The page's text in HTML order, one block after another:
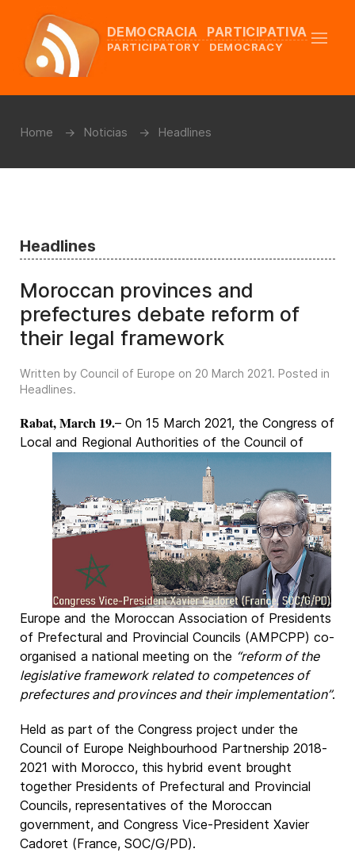
DEMOCRACIA PARTICIPATIVA
PARTICIPATORY DEMOCRACY
Home Noticias Headlines
Headlines
Moroccan provinces and
prefectures debate reform of
their legal framework
Written by Council of Europe on 20 March 2021. Posted in
Headlines.
Rabat, March 19.– On 15 March 2021, the Congress of
Local and Regional Authorities of the Council of
Europe and the Moroccan Association of Presidents
of Prefectural and Provincial Councils (AMPCPP) co-
organised a national meeting on the “reform of the
legislative framework related to competences of
prefectures and provinces and their implementation”.
Held as part of the Congress project under the
Council of Europe Neighbourhood Partnership 2018-
2021 with Morocco, this hybrid event brought
together Presidents of Prefectural and Provincial
Councils, representatives of the Moroccan
government, and Congress Vice-President Xavier
Cadoret (France, SOC/G/PD).